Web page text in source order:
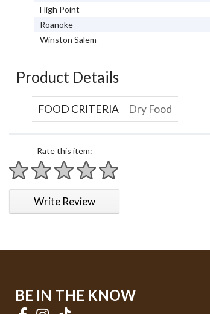
High Point
Roanoke
Winston Salem
Product Details
FOOD CRITERIA Dry Food
Rate this item:
1 star
2 stars
3 stars
4 stars
5 stars
Write Review
BE IN THE KNOW